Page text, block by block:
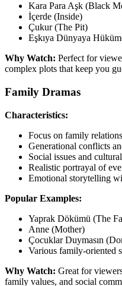
Kara Para Aşk (Black
İçerde (Inside)
Çukur (The Pit)
Eşkıya Dünyaya
Why Watch: Perfect for
complex plots that keep you
Family Dramas
Characteristics:
Focus on family
Generational conflicts
Social issues and
Realistic portrayal of
Emotional storytelling
Popular Examples:
Yaprak Dökümü (The
Anne (Mother)
Çocuklar Duymasın
Various family-oriented
Why Watch: Great for
family values, and social